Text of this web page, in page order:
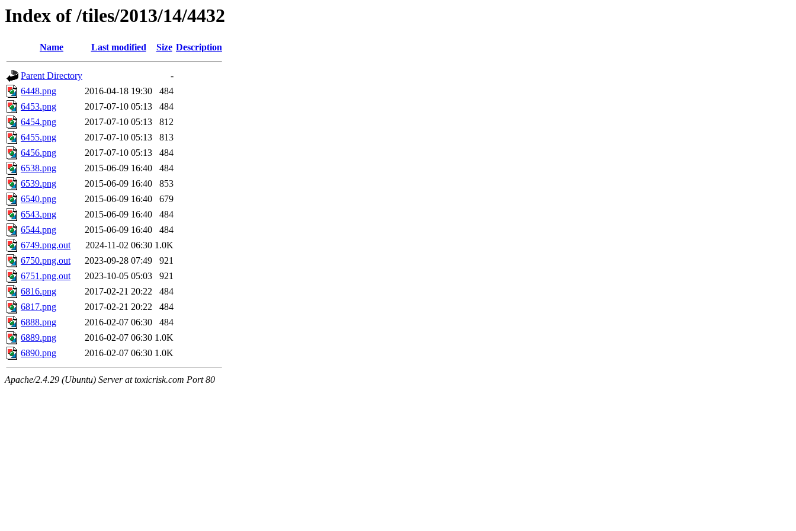
Index of /tiles/2013/14/4432
Name Last modified Size Description
Parent Directory
-
6448.png
2016-04-18 19:30
484
6453.png
2017-07-10 05:13
484
6454.png
2017-07-10 05:13
812
6455.png
2017-07-10 05:13
813
6456.png
2017-07-10 05:13
484
6538.png
2015-06-09 16:40
484
6539.png
2015-06-09 16:40
853
6540.png
2015-06-09 16:40
679
6543.png
2015-06-09 16:40
484
6544.png
2015-06-09 16:40
484
6749.png.out
2024-11-02 06:30 1.0K
6750.png.out
2023-09-28 07:49
921
6751.png.out
2023-10-05 05:03
921
6816.png
2017-02-21 20:22
484
6817.png
2017-02-21 20:22
484
6888.png
2016-02-07 06:30
484
6889.png
2016-02-07 06:30 1.0K
6890.png
2016-02-07 06:30 1.0K
Apache/2.4.29 (Ubuntu) Server at toxicrisk.com Port 80